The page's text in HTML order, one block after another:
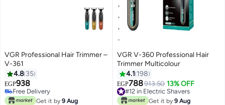
VGR Professional Hair Trimmer –
V-361
4.8 35
EGP938
Free Delivery
Only 3 left in stock
Free Delivery
Get it by 9 Aug
VGR V-360 Professional Hair
Trimmer Multicolour
4.1 198
EGP788913.50 13% OFF
#12 in Electric Shavers
Only 3 left in stock
#12 in Electric Shavers
Get it by 9 Aug